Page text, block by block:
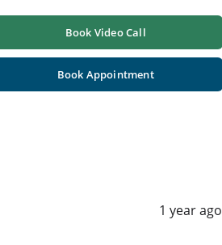
Book Video Call
Book Appointment
1 year ago